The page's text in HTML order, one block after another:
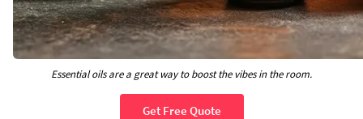
Essential oils are a great way to boost the vibes in the room.
Get Free Quote